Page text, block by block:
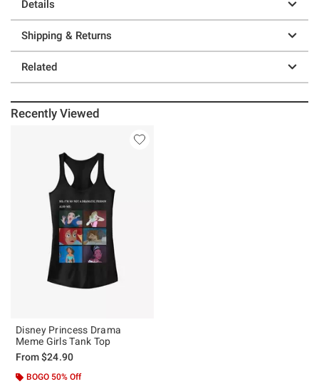
Details
Shipping & Returns
Related
Recently Viewed
Disney Princess Drama
Meme Girls Tank Top
From$24.90
BOGO 50% Off